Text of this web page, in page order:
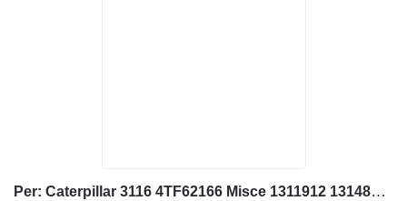
Per: Caterpillar 3116 4TF62166 Misce 1311912 1314895 engine oil dipstick for Caterpillar 928G IT28G wheel loader